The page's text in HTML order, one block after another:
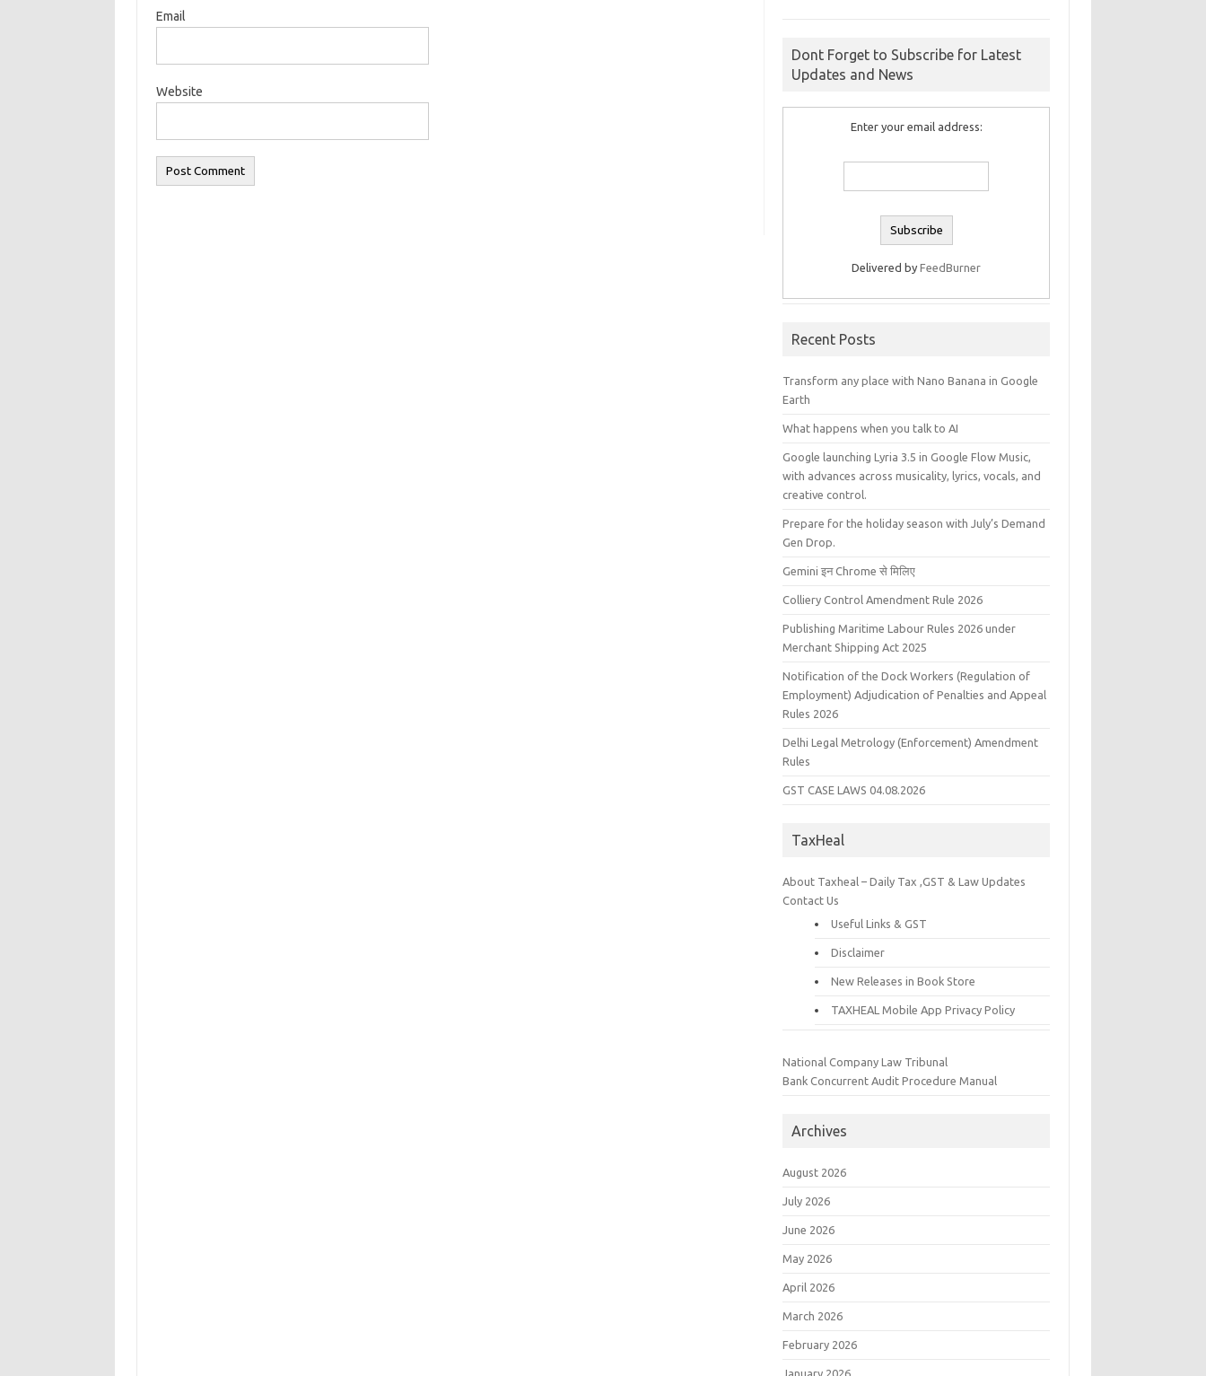
Email
Website
Dont Forget to Subscribe for Latest
Updates and News
Enter your email address:
Delivered byFeedBurner
Recent Posts
Transform any place with Nano Banana in Google
Earth
What happens when you talk to AI
Google launching Lyria 3.5 in Google Flow Music,
with advances across musicality, lyrics, vocals, and
creative control.
Prepare for the holiday season with July’s Demand
Gen Drop.
Gemini इन Chrome से मिलिए
Colliery Control Amendment Rule 2026
Publishing Maritime Labour Rules 2026 under
Merchant Shipping Act 2025
Notification of the Dock Workers (Regulation of
Employment) Adjudication of Penalties and Appeal
Rules 2026
Delhi Legal Metrology (Enforcement) Amendment
Rules
GST CASE LAWS 04.08.2026
TaxHeal
About Taxheal – Daily Tax ,GST & Law Updates
Contact Us
Useful Links & GST
Disclaimer
New Releases in Book Store
TAXHEAL Mobile App Privacy Policy
National Company Law Tribunal
Bank Concurrent Audit Procedure Manual
Archives
August 2026
July 2026
June 2026
May 2026
April 2026
March 2026
February 2026
January 2026